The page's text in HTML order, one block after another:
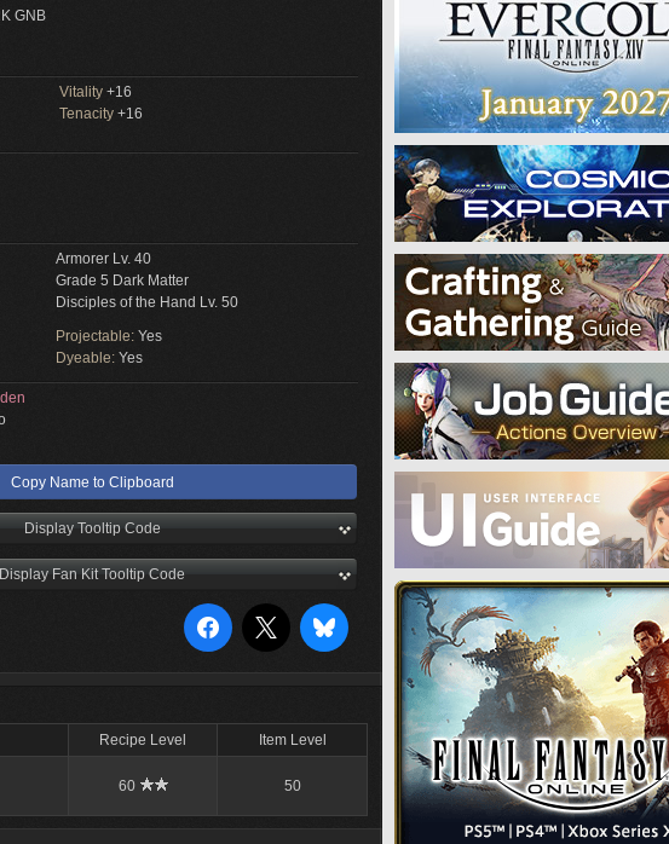
GNB
Vitality +16
Tenacity +16
Armorer Lv. 40
Grade 5 Dark Matter
Disciples of the Hand Lv. 50
Projectable: Yes
Dyeable: Yes
Copy Name to Clipboard
Display Tooltip Code
Display Fan Kit Tooltip Code
Recipe Level Item Level
60 50